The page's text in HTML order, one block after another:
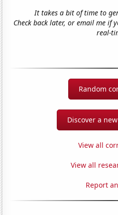
It takes a bit of time to
Check back later, or email me if
real-
Random
Discover a
View all
View all
Report